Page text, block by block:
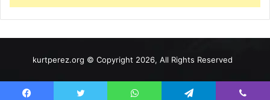
kurtperez.org © Copyright 2026, All Rights Reserved